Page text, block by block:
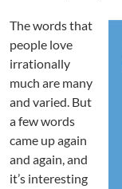
The words that
people love
irrationally
much are many
and varied. But
a few words
came up again
and again, and
it’s interesting